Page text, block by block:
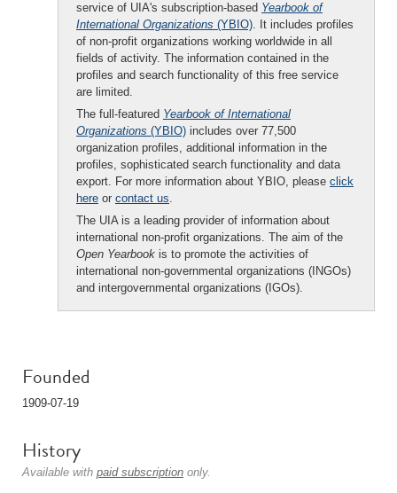
service of UIA's subscription-based Yearbook of
International Organizations (YBIO). It includes profiles
of non-profit organizations working worldwide in all
fields of activity. The information contained in the
profiles and search functionality of this free service
are limited.
The full-featured Yearbook of International
Organizations (YBIO) includes over 77,500
organization profiles, additional information in the
profiles, sophisticated search functionality and data
export. For more information about YBIO, please click
here or contact us.
The UIA is a leading provider of information about
international non-profit organizations. The aim of the
Open Yearbook is to promote the activities of
international non-governmental organizations (INGOs)
and intergovernmental organizations (IGOs).
Founded
1909-07-19
History
Available with paid subscription only.